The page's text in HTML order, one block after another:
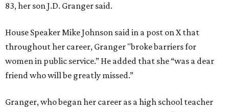
83, her son J.D. Granger said.
House Speaker Mike Johnson said in a post on X that
throughout her career, Granger "broke barriers for
women in public service.” He added that she “was a dear
friend who will be greatly missed.”
Granger, who began her career as a high school teacher